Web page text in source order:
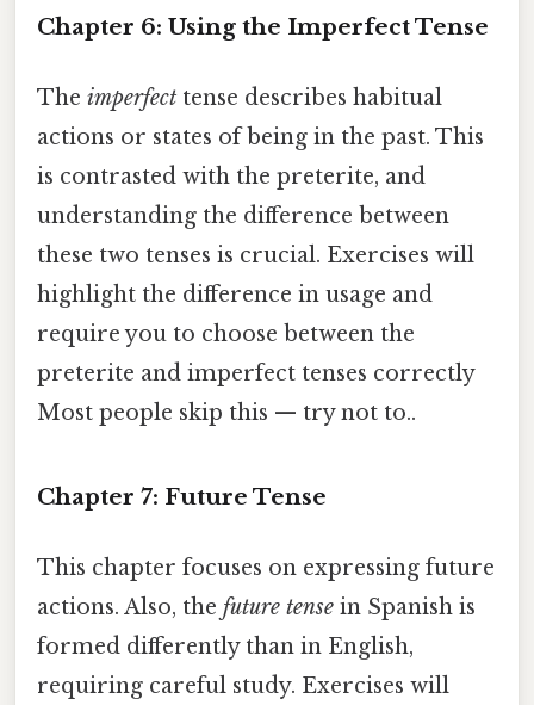
Chapter 6: Using the Imperfect Tense
The imperfect tense describes habitual
actions or states of being in the past. This
is contrasted with the preterite, and
understanding the difference between
these two tenses is crucial. Exercises will
highlight the difference in usage and
require you to choose between the
preterite and imperfect tenses correctly
Most people skip this — try not to..
Chapter 7: Future Tense
This chapter focuses on expressing future
actions. Also, the future tense in Spanish is
formed differently than in English,
requiring careful study. Exercises will